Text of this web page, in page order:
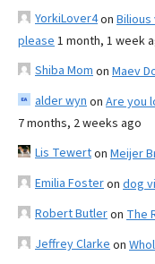
YorkiLover4on Bilious
please 1 month, 1 week
Shiba Mom on Maev
alder wyn on Are you
7 months, 2 weeks ago
Lis Tewerton Meijer
Emilia Fosteron dog
Robert Butleron The
Jeffrey Clarke on